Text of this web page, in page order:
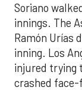
Soriano
innings. The
Ramón Urías
inning. Los
injured trying
crashed